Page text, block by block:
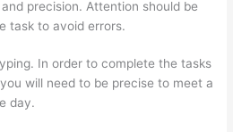
precision. Attention should be
task to avoid errors.
In order to complete the tasks
will need to be precise to meet a
day.